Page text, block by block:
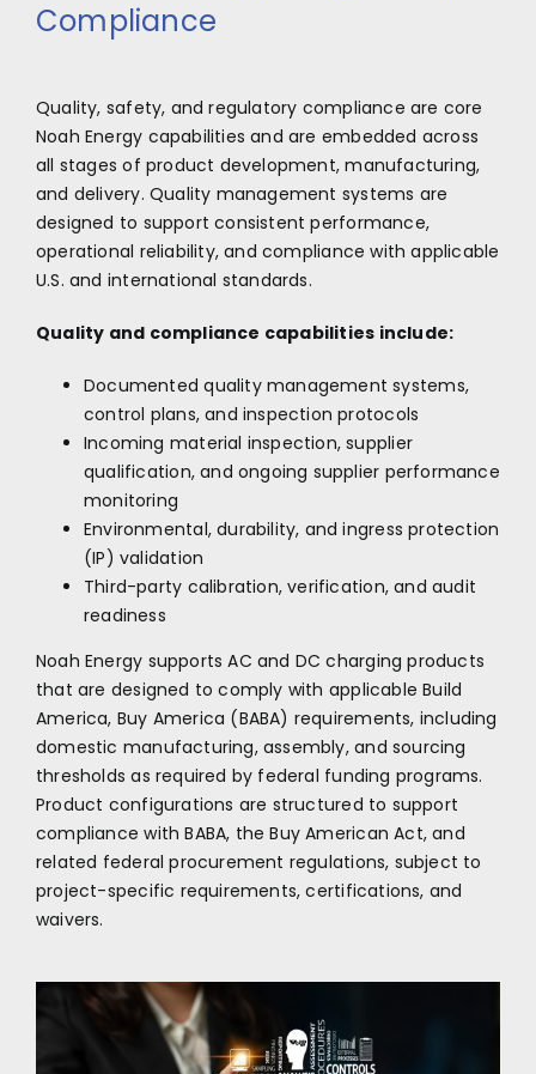
Compliance
Quality, safety, and regulatory compliance are core
Noah Energy capabilities and are embedded across
all stages of product development, manufacturing,
and delivery. Quality management systems are
designed to support consistent performance,
operational reliability, and compliance with applicable
U.S. and international standards.
Quality and compliance capabilities include:
Documented quality management systems,
control plans, and inspection protocols
Incoming material inspection, supplier
qualification, and ongoing supplier performance
monitoring
Environmental, durability, and ingress protection
(IP) validation
Third-party calibration, verification, and audit
readiness
Noah Energy supports AC and DC charging products
that are designed to comply with applicable Build
America, Buy America (BABA) requirements, including
domestic manufacturing, assembly, and sourcing
thresholds as required by federal funding programs.
Product configurations are structured to support
compliance with BABA, the Buy American Act, and
related federal procurement regulations, subject to
project-specific requirements, certifications, and
waivers.